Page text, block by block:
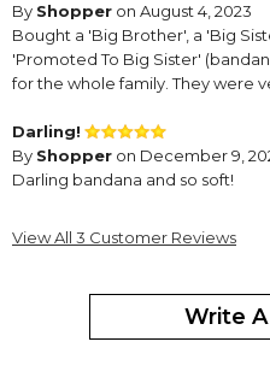
By Shopper on August 4, 2023
Bought a 'Big Brother', a 'Big
'Promoted To Big Sister'
for the whole family. They were
Darling!
By Shopper on December 9,
Darling bandana and so soft!
View All 3 Customer Reviews
Write